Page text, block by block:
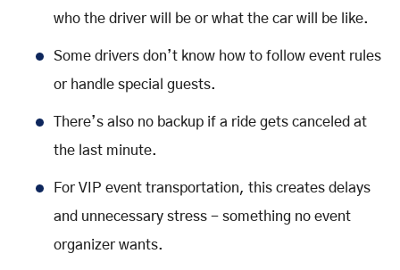
who the driver will be or what the car will be like.
Some drivers don’t know how to follow event rules
or handle special guests.
There’s also no backup if a ride gets canceled at
the last minute.
For VIP event transportation, this creates delays
and unnecessary stress - something no event
organizer wants.